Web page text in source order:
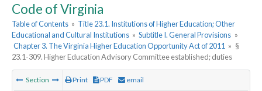
Code of Virginia
Table of Contents » Title 23.1. Institutions of Higher Education; Other
Educational and Cultural Institutions » Subtitle I. General Provisions »
Chapter 3. The Virginia Higher Education Opportunity Act of 2011 » §
23.1-309. Higher Education Advisory Committee established; duties
Section Print PDF email